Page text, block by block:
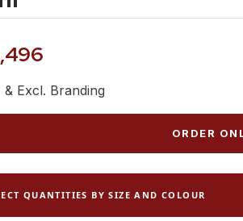
& Excl. Branding
ORDER
QUANTITIES BY SIZE AND COLOUR